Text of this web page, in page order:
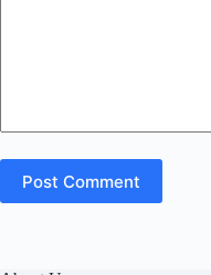
Post Comment